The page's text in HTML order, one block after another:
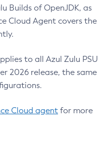
Builds of OpenJDK, as
Cloud Agent covers the
to all Azul Zulu PSU
2026 release, the same
Cloud agent for more